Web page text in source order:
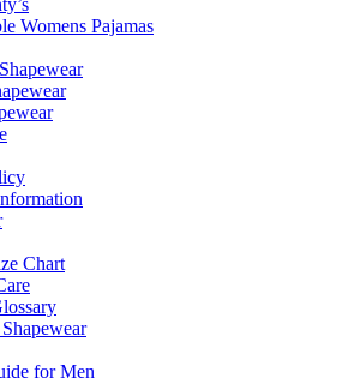
Womens Pajamas
Chart
for Men